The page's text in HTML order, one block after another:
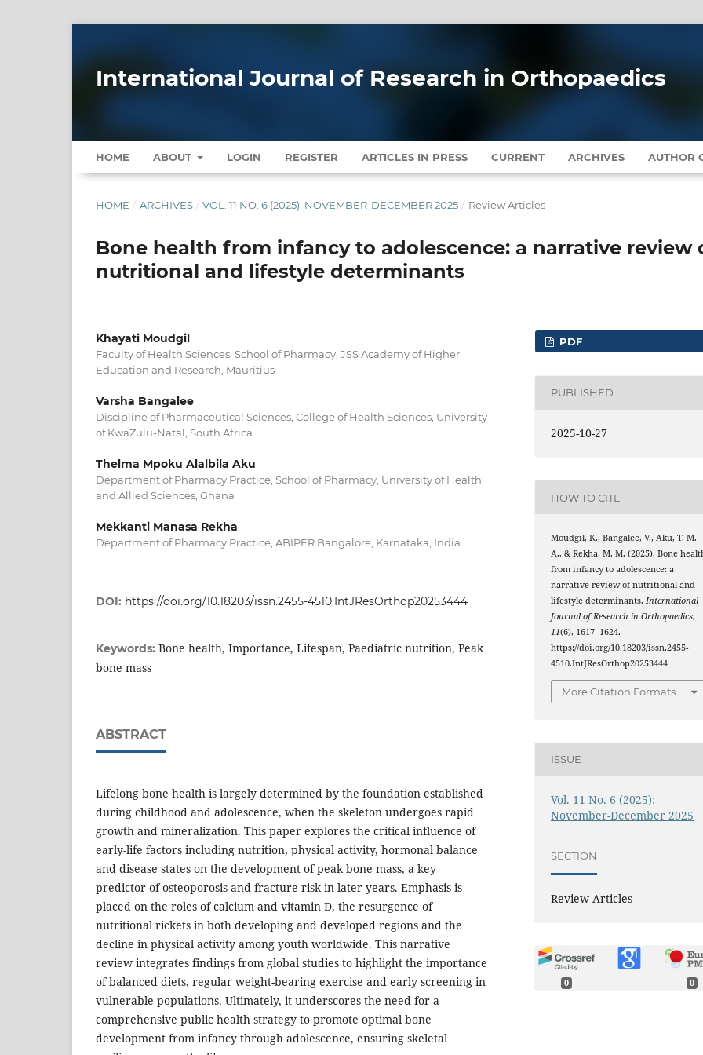
International Journal of Research in Orthopaedics
HOME ABOUT LOGIN REGISTER ARTICLES IN PRESS CURRENT ARCHIVES AUTHOR
HOME / ARCHIVES / VOL. 11 NO. 6 (2025): NOVEMBER-DECEMBER 2025 / Review Articles
Bone health from infancy to adolescence: a narrative review
nutritional and lifestyle determinants
Khayati Moudgil
Faculty of Health Sciences, School of Pharmacy, JSS Academy of Higher
Education and Research, Mauritius
Varsha Bangalee
Discipline of Pharmaceutical Sciences, College of Health Sciences, University
of KwaZulu-Natal, South Africa
Thelma Mpoku Alalbila Aku
Department of Pharmacy Practice, School of Pharmacy, University of Health
and Allied Sciences, Ghana
Mekkanti Manasa Rekha
Department of Pharmacy Practice, ABIPER Bangalore, Karnataka, India
DOI: https://doi.org/10.18203/issn.2455-4510.IntJResOrthop20253444
Keywords: Bone health, Importance, Lifespan, Paediatric nutrition, Peak
bone mass
ABSTRACT
Lifelong bone health is largely determined by the foundation established
during childhood and adolescence, when the skeleton undergoes rapid
growth and mineralization. This paper explores the critical influence of
early-life factors including nutrition, physical activity, hormonal balance
and disease states on the development of peak bone mass, a key
predictor of osteoporosis and fracture risk in later years. Emphasis is
placed on the roles of calcium and vitamin D, the resurgence of
nutritional rickets in both developing and developed regions and the
decline in physical activity among youth worldwide. This narrative
review integrates findings from global studies to highlight the importance
of balanced diets, regular weight-bearing exercise and early screening in
vulnerable populations. Ultimately, it underscores the need for a
comprehensive public health strategy to promote optimal bone
development from infancy through adolescence, ensuring skeletal
PDF
PUBLISHED
2025-10-27
HOW TO CITE
Moudgil, K., Bangalee, V., Aku, T. M.
A., & Rekha, M. M. (2025). Bone
from infancy to adolescence: a
narrative review of nutritional and
lifestyle determinants.International
Journal of Research in Orthopaedics,
11(6), 1617–1624.
https://doi.org/10.18203/issn.2455-
4510.IntJResOrthop20253444
More Citation Formats
ISSUE
Vol. 11 No. 6 (2025):
November-December 2025
SECTION
Review Articles
0 0